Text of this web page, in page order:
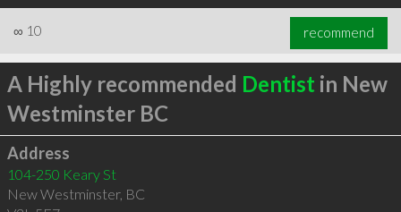
∞ 10 recommend
A Highly recommended Dentist in New
Westminster BC
Address
104-250 Keary St
New Westminster, BC